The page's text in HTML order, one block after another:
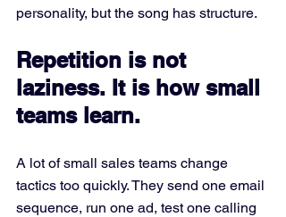
personality, but the song has structure.
Repetition is not
laziness. It is how small
teams learn.
A lot of small sales teams change
tactics too quickly. They send one email
sequence, run one ad, test one calling